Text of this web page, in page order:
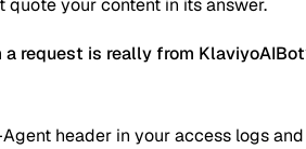
quote your content in its answer.
a request is really from
header in your access logs and